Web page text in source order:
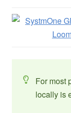
For most
locally is